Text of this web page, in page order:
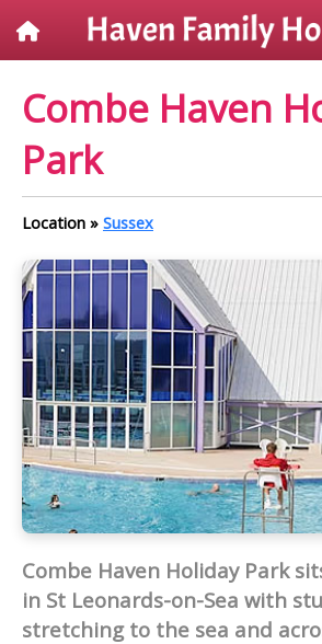
Combe Haven
Park
Location » Sussex
Combe Haven Holiday Park
in St Leonards-on-Sea with
stretching to the sea and